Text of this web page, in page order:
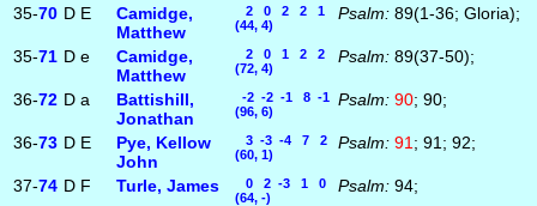
35-70 D E
Camidge,
Matthew
2 0 2 2 1
(44, 4)
Psalm: 89(1-36; Gloria);
35-71 D e
Camidge,
Matthew
2 0 1 2 2
(72, 4)
Psalm: 89(37-50);
36-72 D a
Battishill,
Jonathan
-2 -2 -1 8 -1
(96, 6)
Psalm: 90; 90;
36-73 D E
Pye, Kellow
John
3 -3 -4 7 2
(60, 1)
Psalm: 91 ; 91; 92;
37-74 D F Turle, James
0 2 -3 1 0
(64, -)
Psalm: 94;